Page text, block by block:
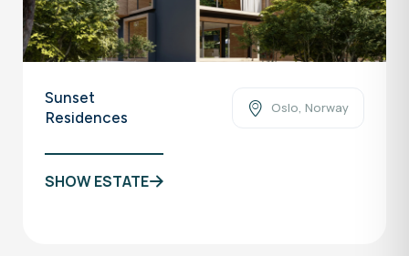
Sunset
Residences
Oslo, Norway
SHOW ESTATE